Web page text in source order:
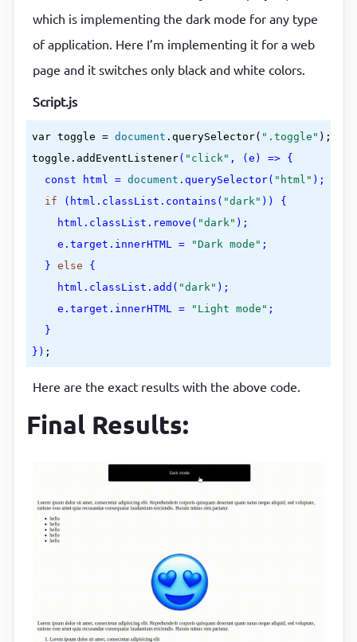
.toggle
cursor: pointer;
background-color
color: var(--secondary-color);
border :
;
border-radius: 4 px;
width
50%
margin: 60 px auto ;
display : block;
padding : 20 px
{
max-width : 100% ;
width
display
none ;
table {
font-family
td ,
which is implementing the dark mode for any type
of application. Here I’m implementing it for a web
page and it switches only black and white colors.
Script.js
var toggle = document .querySelector( ".toggle" );
toggle.addEventListener( "click" , (e) => {
const html = document .querySelector( "html" );
if (html.classList.contains( "dark" )) {
html.classList.remove( "dark" );
e.target.innerHTML =
"Dark mode" ;
} else {
html.classList.add( "dark" );
e.target.innerHTML =
"Light mode" ;
}
}) ;
Here are the exact results with the above code.
Final Results: